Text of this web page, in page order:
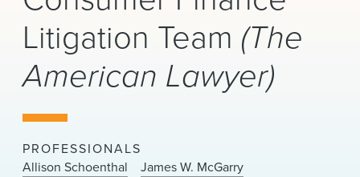
CAREERS
INSIGHTS & RESOURCES
About Us
Locations
Litigation Team (The
American Lawyer)
PROFESSIONALS
Allison Schoenthal
James W. McGarry